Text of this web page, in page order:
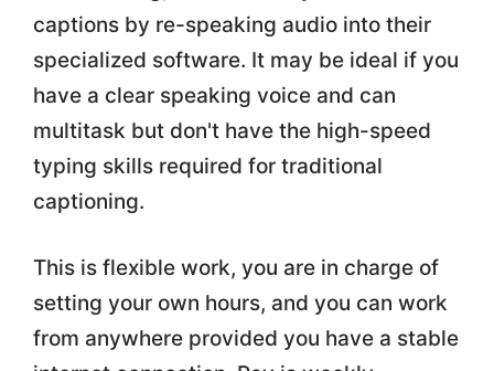
captions by re-speaking audio into their
specialized software. It may be ideal if you
have a clear speaking voice and can
multitask but don't have the high-speed
typing skills required for traditional
captioning.
This is flexible work, you are in charge of
setting your own hours, and you can work
from anywhere provided you have a stable